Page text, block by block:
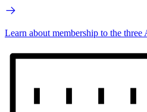
Learn about membership to the three